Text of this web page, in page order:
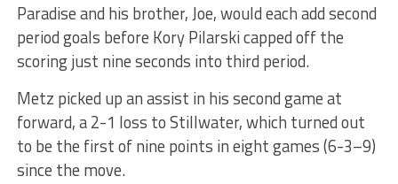
Paradise and his brother, Joe, would each add second
period goals before Kory Pilarski capped off the
scoring just nine seconds into third period.
Metz picked up an assist in his second game at
forward, a 2-1 loss to Stillwater, which turned out
to be the first of nine points in eight games (6-3–9)
since the move.